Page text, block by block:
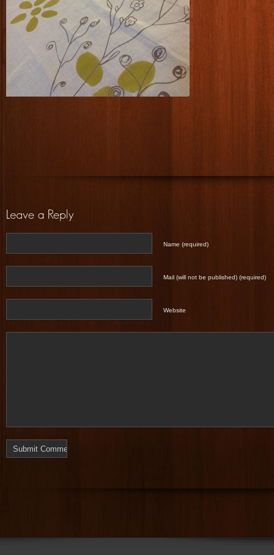
Name (required)
Mail (will not be published) (required)
Website